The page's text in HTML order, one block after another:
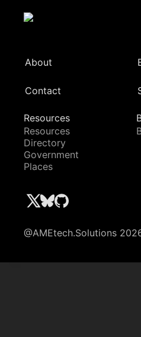
About
Contact
Resources
Resources
Directory
Government
Places
@AMEtech.Solutions